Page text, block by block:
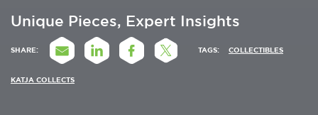
Unique Pieces, Expert Insights
SHARE: TAGS: COLLECTIBLES
KATJA COLLECTS